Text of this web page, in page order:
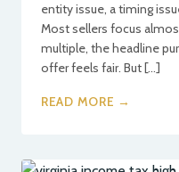
entity issue, a timing
Most sellers focus
multiple, the headline
offer feels fair. But […]
READ MORE →